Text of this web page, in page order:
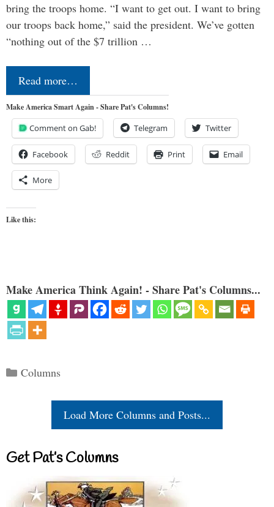
bring the troops home. “I want to get out. I want to bring
our troops back home,” said the president. We’ve gotten
“nothing out of the $7 trillion …
Read more…
Make America Smart Again - Share Pat's Columns!
Comment on Gab! Telegram Twitter
Facebook Reddit Print Email
More
Like this:
Make America Think Again! - Share Pat's Columns...
Categories
Columns
Load More Columns and Posts...
Get Pat’s Columns